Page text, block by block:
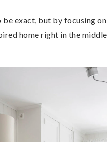
exact, but by focusing
home right in the